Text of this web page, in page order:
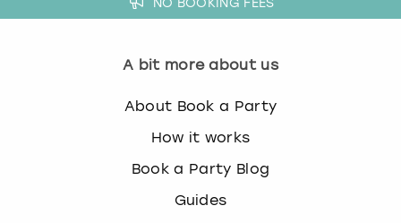
A bit more about us
About Book a Party
How it works
Book a Party Blog
Guides